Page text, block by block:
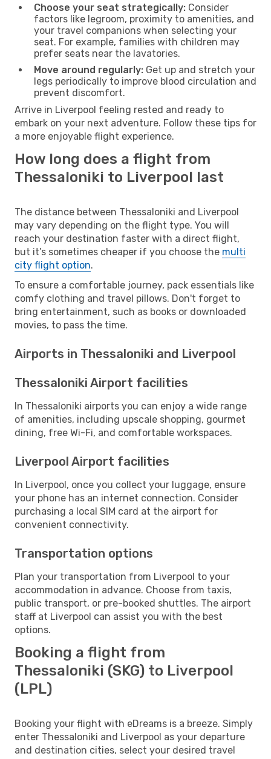
Choose your seat strategically: Consider
factors like legroom, proximity to amenities, and
your travel companions when selecting your
seat. For example, families with children may
prefer seats near the lavatories.
Move around regularly: Get up and stretch your
legs periodically to improve blood circulation and
prevent discomfort.
Arrive in Liverpool feeling rested and ready to
embark on your next adventure. Follow these tips for
a more enjoyable flight experience.
How long does a flight from
Thessaloniki to Liverpool last
The distance between Thessaloniki and Liverpool
may vary depending on the flight type. You will
reach your destination faster with a direct flight,
but it’s sometimes cheaper if you choose the multi
city flight option.
To ensure a comfortable journey, pack essentials like
comfy clothing and travel pillows. Don't forget to
bring entertainment, such as books or downloaded
movies, to pass the time.
Airports in Thessaloniki and Liverpool
Thessaloniki Airport facilities
In Thessaloniki airports you can enjoy a wide range
of amenities, including upscale shopping, gourmet
dining, free Wi-Fi, and comfortable workspaces.
Liverpool Airport facilities
In Liverpool, once you collect your luggage, ensure
your phone has an internet connection. Consider
purchasing a local SIM card at the airport for
convenient connectivity.
Transportation options
Plan your transportation from Liverpool to your
accommodation in advance. Choose from taxis,
public transport, or pre-booked shuttles. The airport
staff at Liverpool can assist you with the best
options.
Booking a flight from
Thessaloniki (SKG) to Liverpool
(LPL)
Booking your flight with eDreams is a breeze. Simply
enter Thessaloniki and Liverpool as your departure
and destination cities, select your desired travel